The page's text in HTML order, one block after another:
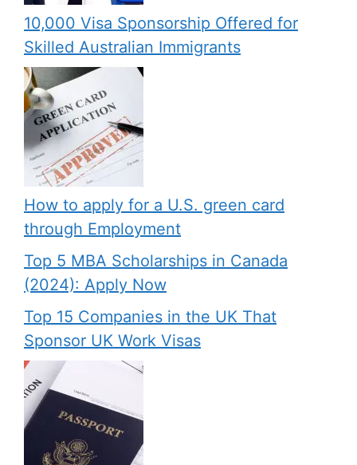
10,000 Visa Sponsorship Offered for
Skilled Australian Immigrants
How to apply for a U.S. green card
through Employment
Top 5 MBA Scholarships in Canada
(2024): Apply Now
Top 15 Companies in the UK That
Sponsor UK Work Visas